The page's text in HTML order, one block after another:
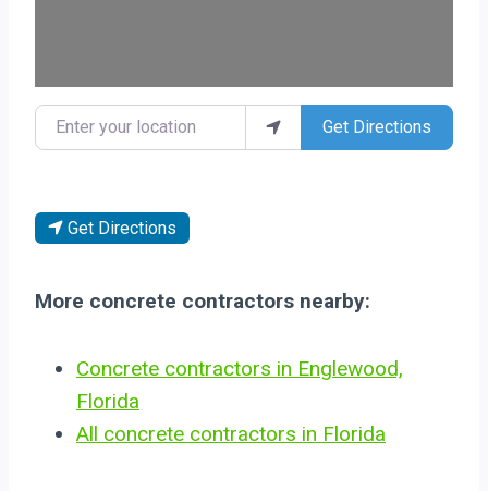
Enter your location Get Directions
Get Directions
More concrete contractors nearby:
Concrete contractors in Englewood,
Florida
All concrete contractors in Florida